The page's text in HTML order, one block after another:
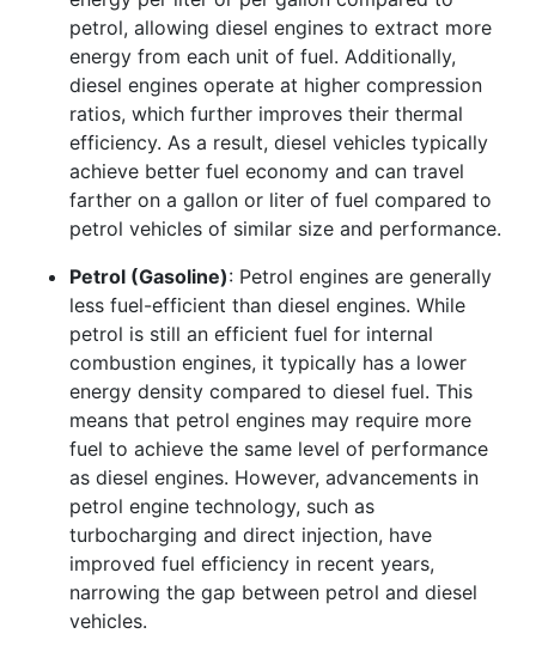
petrol, allowing diesel engines to extract more
energy from each unit of fuel. Additionally,
diesel engines operate at higher compression
ratios, which further improves their thermal
efficiency. As a result, diesel vehicles typically
achieve better fuel economy and can travel
farther on a gallon or liter of fuel compared to
petrol vehicles of similar size and performance.
Petrol (Gasoline): Petrol engines are generally
less fuel-efficient than diesel engines. While
petrol is still an efficient fuel for internal
combustion engines, it typically has a lower
energy density compared to diesel fuel. This
means that petrol engines may require more
fuel to achieve the same level of performance
as diesel engines. However, advancements in
petrol engine technology, such as
turbocharging and direct injection, have
improved fuel efficiency in recent years,
narrowing the gap between petrol and diesel
vehicles.